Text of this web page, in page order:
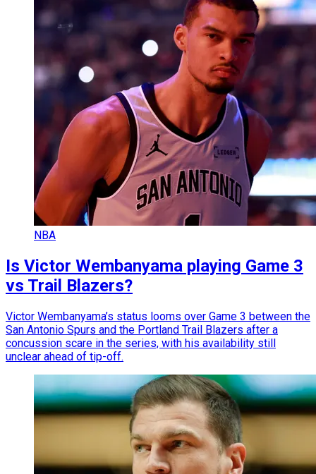
NBA
Is Victor Wembanyama playing Game 3
vs Trail Blazers?
Victor Wembanyama’s status looms over Game 3 between the
San Antonio Spurs and the Portland Trail Blazers after a
concussion scare in the series, with his availability still
unclear ahead of tip-off.